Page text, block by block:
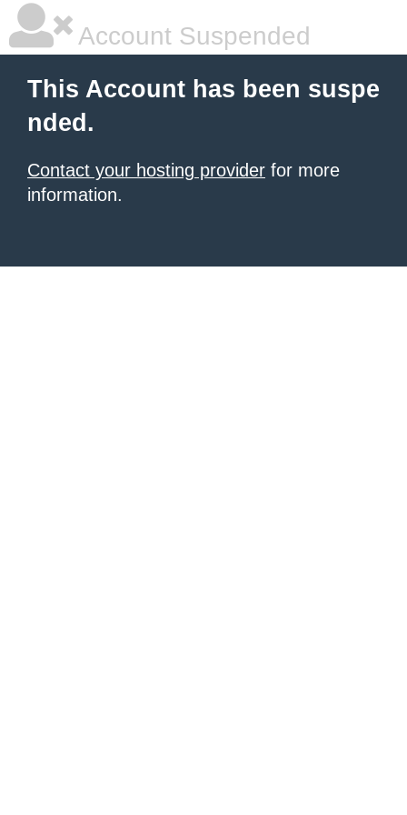
Account Suspended
This Account has been suspe
nded.
Contact your hosting provider for more
information.